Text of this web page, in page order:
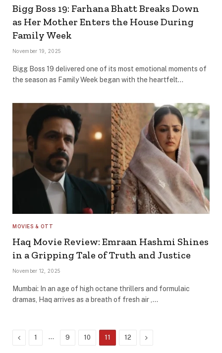
Bigg Boss 19: Farhana Bhatt Breaks Down
as Her Mother Enters the House During
Family Week
November 19, 2025
Bigg Boss 19 delivered one of its most emotional moments of
the season as Family Week began with the heartfelt…
MOVIES & OTT
Haq Movie Review: Emraan Hashmi Shines
in a Gripping Tale of Truth and Justice
November 12, 2025
Mumbai: In an age of high octane thrillers and formulaic
dramas, Haq arrives as a breath of fresh air ,…
Previous
1 … 9 10 11 12 Next